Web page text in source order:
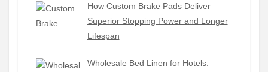
How Custom Brake Pads Deliver
Superior Stopping Power and Longer
Lifespan
Wholesale Bed Linen for Hotels: